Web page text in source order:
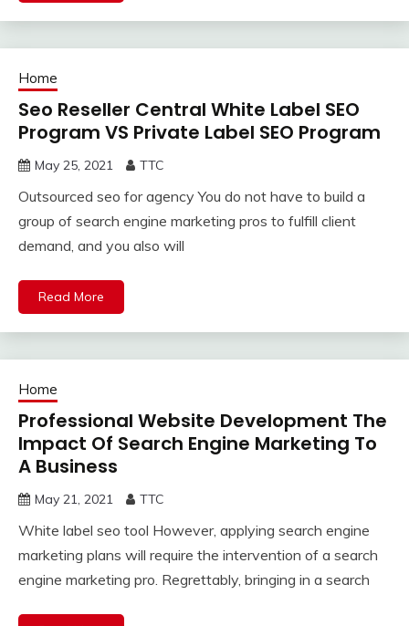
Home
Seo Reseller Central White Label SEO
Program VS Private Label SEO Program
May 25, 2021 TTC
Outsourced seo for agency You do not have to build a
group of search engine marketing pros to fulfill client
demand, and you also will
Read More
Home
Professional Website Development The
Impact Of Search Engine Marketing To
A Business
May 21, 2021 TTC
White label seo tool However, applying search engine
marketing plans will require the intervention of a search
engine marketing pro. Regrettably, bringing in a search